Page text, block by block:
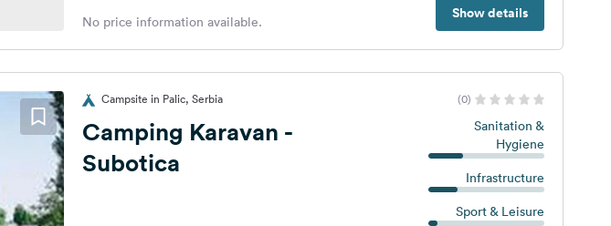
Show details
No price information available.
Campsite in Palic, Serbia (0)
Camping Karavan -
Subotica
Sanitation &
Hygiene
Infrastructure
Sport & Leisure